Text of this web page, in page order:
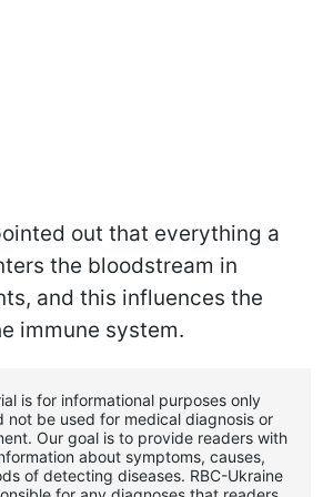
out that everything a
the bloodstream in
and this influences the
immune system.
is for informational purposes only
not be used for medical diagnosis or
Our goal is to provide readers with
about symptoms, causes,
of detecting diseases. RBС-Ukraine